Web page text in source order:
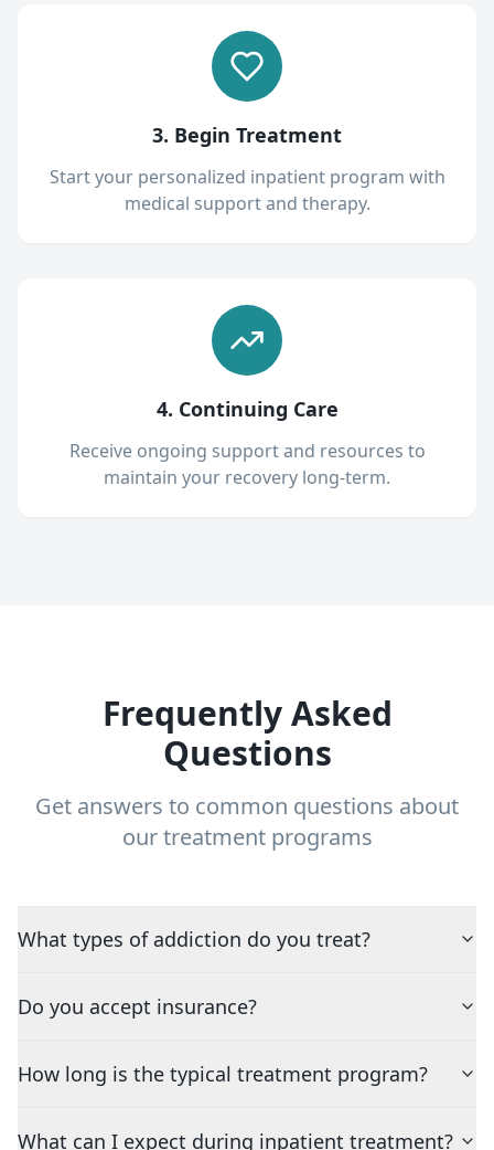
3. Begin Treatment
Start your personalized inpatient program with
medical support and therapy.
4. Continuing Care
Receive ongoing support and resources to
maintain your recovery long-term.
Frequently Asked
Questions
Get answers to common questions about
our treatment programs
What types of addiction do you treat?
Do you accept insurance?
How long is the typical treatment program?
What can I expect during inpatient treatment?